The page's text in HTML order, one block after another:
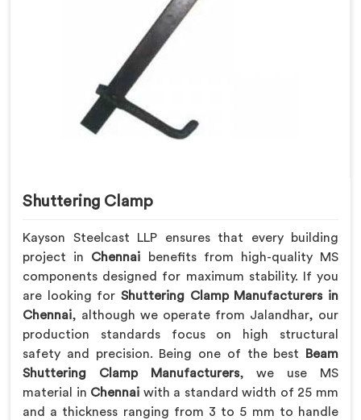
Shuttering Clamp
Kayson Steelcast LLP ensures that every building
project in Chennai benefits from high-quality MS
components designed for maximum stability. If you
are looking for Shuttering Clamp Manufacturers in
Chennai, although we operate from Jalandhar, our
production standards focus on high structural
safety and precision. Being one of the best
Beam
Shuttering Clamp Manufacturers, we use MS
material in Chennai with a standard width of 25 mm
and a thickness ranging from 3 to 5 mm to handle